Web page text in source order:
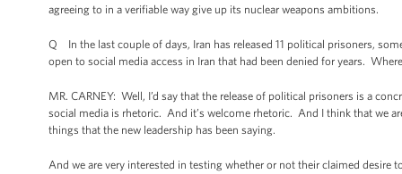
agreeing to in a verifiable way give up its nuclear weapons ambitions.
Q In the last couple of days, Iran has released 11 political prisoners,
open to social media access in Iran that had been denied for years.
MR. CARNEY: Well, I’d say that the release of political prisoners is a
social media is rhetoric. And it’s welcome rhetoric. And I think that we
things that the new leadership has been saying.
And we are very interested in testing whether or not their claimed